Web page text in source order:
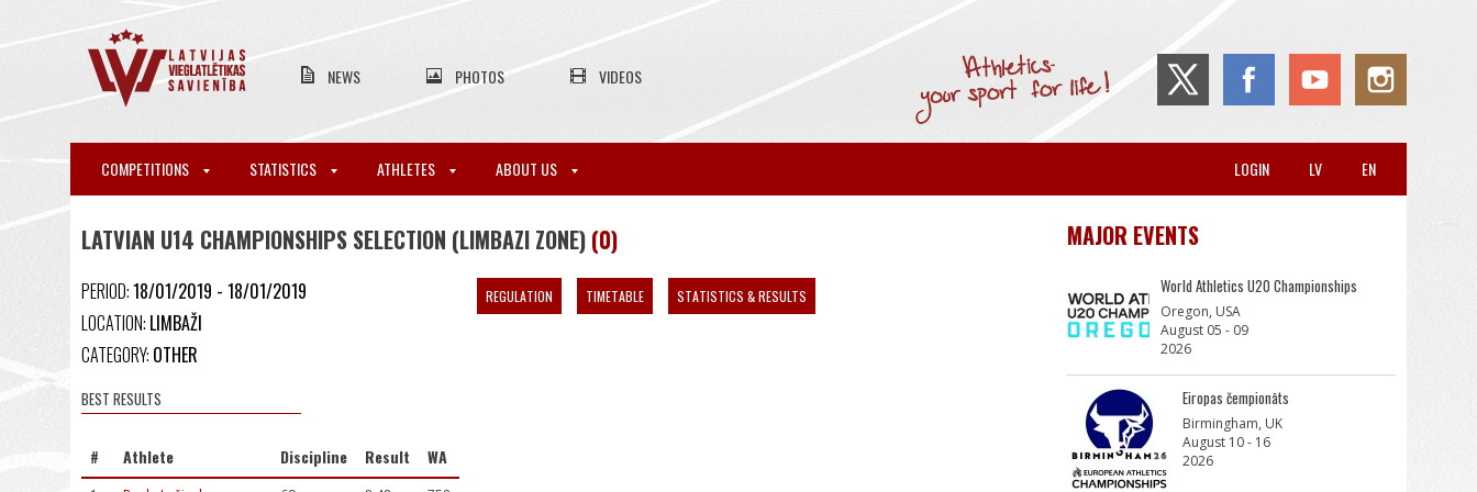
NEWS PHOTOS VIDEOS
COMPETITIONS STATISTICS ATHLETES ABOUT US EN
LV
LOGIN
LATVIAN U14 CHAMPIONSHIPS SELECTION (LIMBAZI ZONE) (0)
PERIOD:18/01/2019 - 18/01/2019
LOCATION: LIMBAŽI
CATEGORY: OTHER
BEST RESULTS
# Athlete Discipline Result WA
REGULATION TIMETABLE STATISTICS & RESULTS
MAJOR EVENTS
World Athletics U20 Championships
Oregon, USA
August 05 - 09
2026
Eiropas čempionāts
Birmingham, UK
August 10 - 16
2026